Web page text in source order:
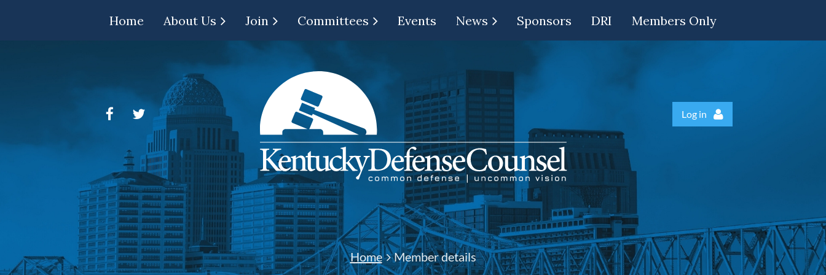
Home About Us Join Committees Events News Sponsors DRI Members Only
Log in
Home Member details